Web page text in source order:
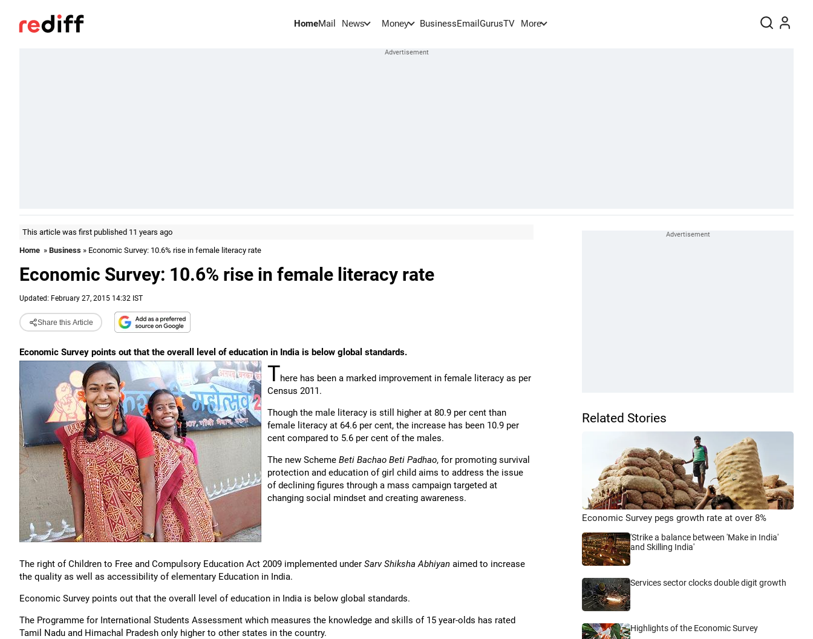
HomeMail News Money BusinessEmail GurusTV More
This article was first published 11 years ago
Home » Business » Economic Survey: 10.6% rise in female literacy rate
Economic Survey: 10.6% rise in female literacy rate
Updated: February 27, 2015 14:32 IST
Share this Article
Economic Survey points out that the overall level of education in India is below global standards.
There has been a marked improvement in female literacy as per
Census 2011.
Though the male literacy is still higher at 80.9 per cent than
female literacy at 64.6 per cent, the increase has been 10.9 per
cent compared to 5.6 per cent of the males.
The new Scheme Beti Bachao Beti Padhao, for promoting survival
protection and education of girl child aims to address the issue
of declining figures through a mass campaign targeted at
changing social mindset and creating awareness.
The right of Children to Free and Compulsory Education Act 2009 implemented under Sarv Shiksha Abhiyan aimed to increase
the quality as well as accessibility of elementary Education in India.
Economic Survey points out that the overall level of education in India is below global standards.
The Programme for International Students Assessment which measures the knowledge and skills of 15 year-olds has rated
Tamil Nadu and Himachal Pradesh only higher to other states in the country.
Related Stories
Economic Survey pegs growth rate at over 8%
'Strike a balance between 'Make in India'
and Skilling India'
Services sector clocks double digit growth
Highlights of the Economic Survey